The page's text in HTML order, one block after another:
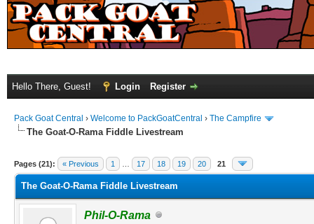
Hello There, Guest! Login Register
Pack Goat Central › Welcome to PackGoatCentral › The Campfire
The Goat-O-Rama Fiddle Livestream
Pages (21): « Previous 1 17 18 19 20 21
The Goat-O-Rama Fiddle Livestream
Phil-O-Rama